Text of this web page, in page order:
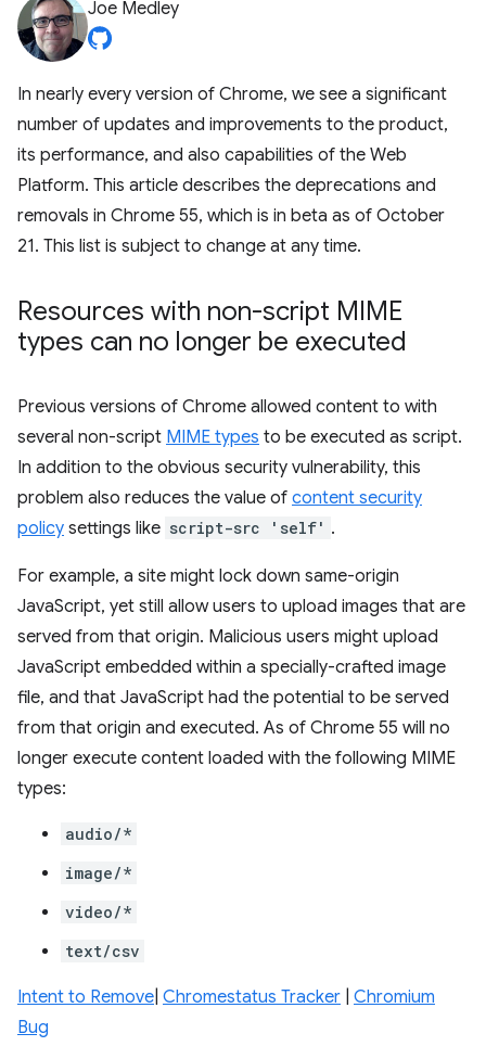
Joe Medley
In nearly every version of Chrome, we see a significant
number of updates and improvements to the product,
its performance, and also capabilities of the Web
Platform. This article describes the deprecations and
removals in Chrome 55, which is in beta as of October
21. This list is subject to change at any time.
Resources with non-script MIME
types can no longer be executed
Previous versions of Chrome allowed content to with
several non-script MIME types to be executed as script.
In addition to the obvious security vulnerability, this
problem also reduces the value of content security
policy settings like script-src 'self' .
For example, a site might lock down same-origin
JavaScript, yet still allow users to upload images that are
served from that origin. Malicious users might upload
JavaScript embedded within a specially-crafted image
file, and that JavaScript had the potential to be served
from that origin and executed. As of Chrome 55 will no
longer execute content loaded with the following MIME
types:
audio/*
image/*
video/*
text/csv
Intent to Remove Chromestatus Tracker Chromium
Bug